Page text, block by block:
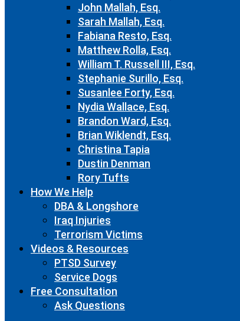
John Mallah, Esq.
Sarah Mallah, Esq.
Fabiana Resto, Esq.
Matthew Rolla, Esq.
William T. Russell III, Esq.
Stephanie Surillo, Esq.
Susanlee Forty, Esq.
Nydia Wallace, Esq.
Brandon Ward, Esq.
Brian Wiklendt, Esq.
Christina Tapia
Dustin Denman
Rory Tufts
How We Help
DBA & Longshore
Iraq Injuries
Terrorism Victims
Videos & Resources
PTSD Survey
Service Dogs
Free Consultation
Ask Questions